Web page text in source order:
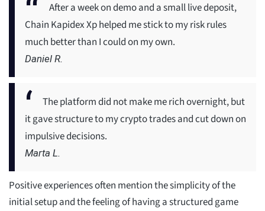
After a week on demo and a small live deposit,
Chain Kapidex Xp helped me stick to my risk rules
much better than I could on my own.
Daniel R.
The platform did not make me rich overnight, but
it gave structure to my crypto trades and cut down on
impulsive decisions.
Marta L.
Positive experiences often mention the simplicity of the
initial setup and the feeling of having a structured game